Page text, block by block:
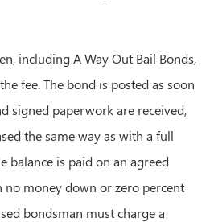
including A Way Out Bail Bonds,
fee. The bond is posted as soon
signed paperwork are received,
the same way as with a full
balance is paid on an agreed
no money down or zero percent
bondsman must charge a